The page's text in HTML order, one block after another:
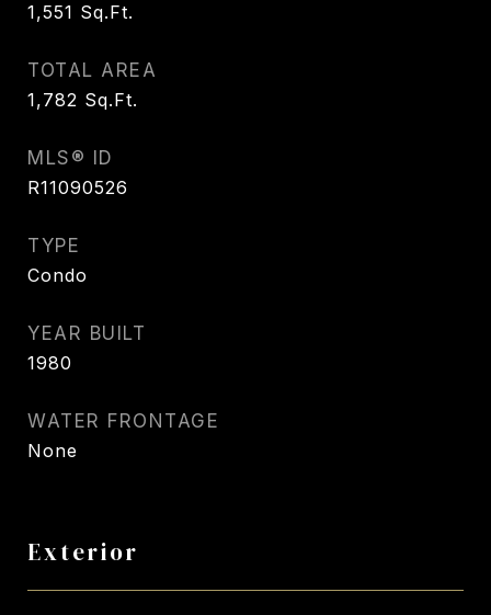
1,551 Sq.Ft.
TOTAL AREA
1,782 Sq.Ft.
MLS® ID
R11090526
TYPE
Condo
YEAR BUILT
1980
WATER FRONTAGE
None
Exterior